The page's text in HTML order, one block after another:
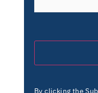
By clicking the